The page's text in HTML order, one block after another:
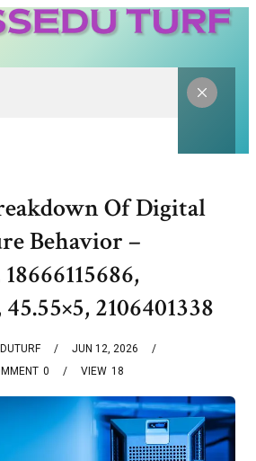
Of Digital
Behavior –
2106401338
JUN 12, 2026
0 18
VIEW